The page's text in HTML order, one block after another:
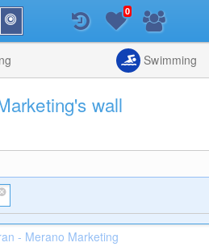
Me
Search
List
0
Swimming
wall